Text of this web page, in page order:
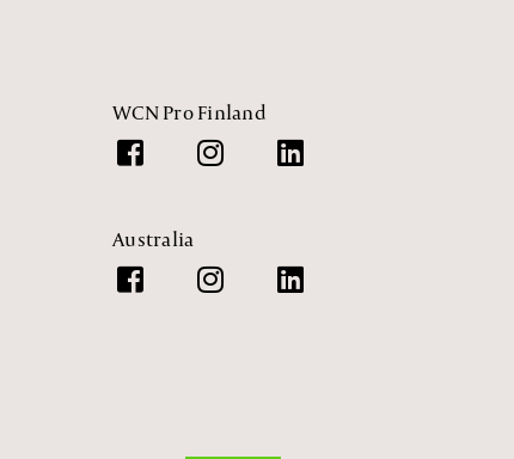
WCN Pro Finland
Australia